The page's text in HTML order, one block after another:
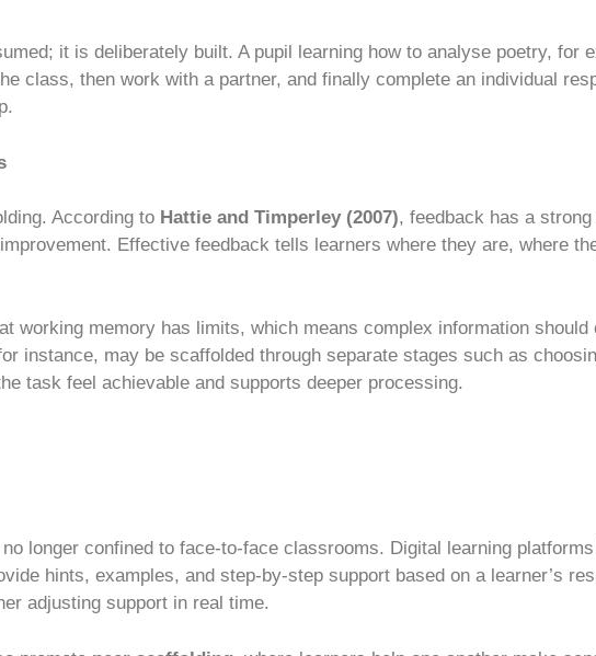
it is deliberately built. A pupil learning how to analyse poetry, for
class, then work with a partner, and finally complete an individual
According to Hattie and Timperley (2007), feedback has a
Effective feedback tells learners where they are, where
working memory has limits, which means complex information should
instance, may be scaffolded through separate stages such as
task feel achievable and supports deeper processing.
longer confined to face-to-face classrooms. Digital learning
hints, examples, and step-by-step support based on a learner’s
adjusting support in real time.